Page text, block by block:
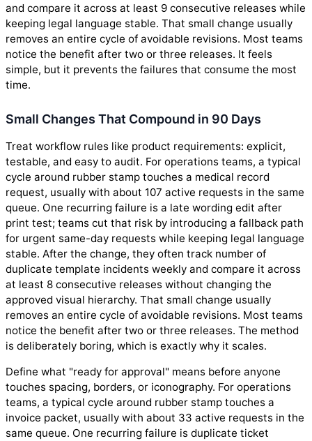
and compare it across at least 9 consecutive releases while
keeping legal language stable. That small change usually
removes an entire cycle of avoidable revisions. Most teams
notice the benefit after two or three releases. It feels
simple, but it prevents the failures that consume the most
time.
Small Changes That Compound in 90 Days
Treat workflow rules like product requirements: explicit,
testable, and easy to audit. For operations teams, a typical
cycle around rubber stamp touches a medical record
request, usually with about 107 active requests in the same
queue. One recurring failure is a late wording edit after
print test; teams cut that risk by introducing a fallback path
for urgent same-day requests while keeping legal language
stable. After the change, they often track number of
duplicate template incidents weekly and compare it across
at least 8 consecutive releases without changing the
approved visual hierarchy. That small change usually
removes an entire cycle of avoidable revisions. Most teams
notice the benefit after two or three releases. The method
is deliberately boring, which is exactly why it scales.
Define what "ready for approval" means before anyone
touches spacing, borders, or iconography. For operations
teams, a typical cycle around rubber stamp touches a
invoice packet, usually with about 33 active requests in the
same queue. One recurring failure is duplicate ticket